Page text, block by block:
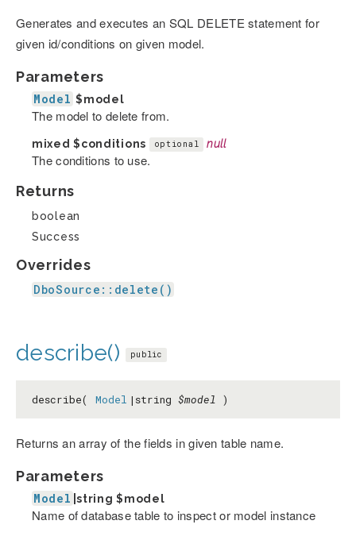
Generates and executes an SQL DELETE statement for
given id/conditions on given model.
Parameters
Model $model
The model to delete from.
mixed$conditions optional null
The conditions to use.
Returns
boolean
Success
Overrides
DboSource::delete()
describe() public
describe( Model |string $model )
Returns an array of the fields in given table name.
Parameters
Model |string$model
Name of database table to inspect or model instance